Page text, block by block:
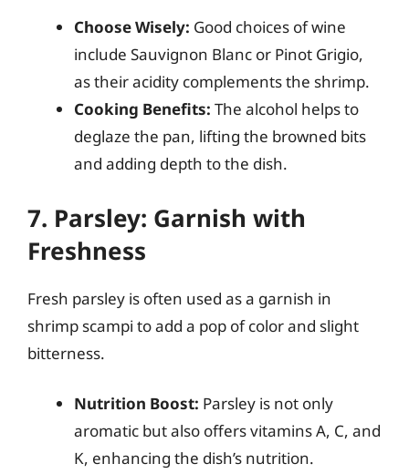
Choose Wisely: Good choices of wine
include Sauvignon Blanc or Pinot Grigio,
as their acidity complements the shrimp.
Cooking Benefits: The alcohol helps to
deglaze the pan, lifting the browned bits
and adding depth to the dish.
7. Parsley: Garnish with
Freshness
Fresh parsley is often used as a garnish in
shrimp scampi to add a pop of color and slight
bitterness.
Nutrition Boost: Parsley is not only
aromatic but also offers vitamins A, C, and
K, enhancing the dish’s nutrition.